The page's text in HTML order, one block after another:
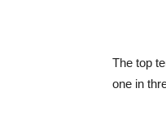
The top
one in